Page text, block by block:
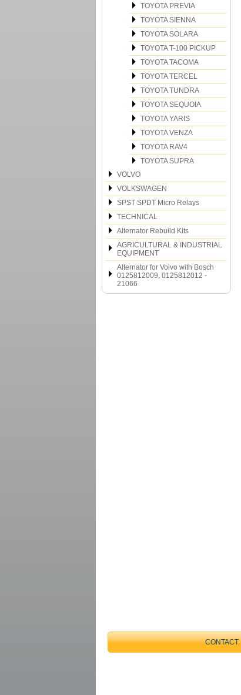
TOYOTA PREVIA
TOYOTA SIENNA
TOYOTA SOLARA
TOYOTA T-100 PICKUP
TOYOTA TACOMA
TOYOTA TERCEL
TOYOTA TUNDRA
TOYOTA SEQUOIA
TOYOTA YARIS
TOYOTA VENZA
TOYOTA RAV4
TOYOTA SUPRA
VOLVO
VOLKSWAGEN
SPST SPDT Micro Relays
TECHNICAL
Alternator Rebuild Kits
AGRICULTURAL & INDUSTRIAL
EQUIPMENT
Alternator for Volvo with Bosch
0125812009, 0125812012 -
21066
CONTACT